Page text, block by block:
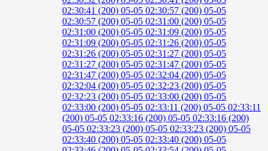
02:30:41 (200) 05-05 02:30:57 (200) 05-05
02:30:57 (200) 05-05 02:31:00 (200) 05-05
02:31:00 (200) 05-05 02:31:09 (200) 05-05
02:31:09 (200) 05-05 02:31:26 (200) 05-05
02:31:26 (200) 05-05 02:31:27 (200) 05-05
02:31:27 (200) 05-05 02:31:47 (200) 05-05
02:31:47 (200) 05-05 02:32:04 (200) 05-05
02:32:04 (200) 05-05 02:32:23 (200) 05-05
02:32:23 (200) 05-05 02:33:00 (200) 05-05
02:33:00 (200) 05-05 02:33:11 (200) 05-05 02:33:11
(200) 05-05 02:33:16 (200) 05-05 02:33:16 (200)
05-05 02:33:23 (200) 05-05 02:33:23 (200) 05-05
02:33:40 (200) 05-05 02:33:40 (200) 05-05